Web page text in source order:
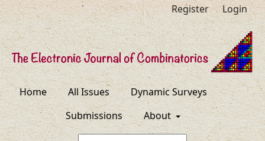
Home All Issues
Dynamic Surveys
Submissions
About
Register Login